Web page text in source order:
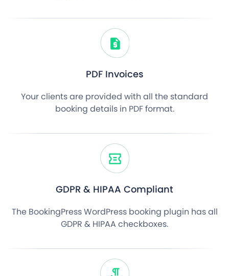
PDF Invoices
Your clients are provided with all the standard
booking details in PDF format.
GDPR & HIPAA Compliant
The BookingPress WordPress booking plugin has all
GDPR & HIPAA checkboxes.